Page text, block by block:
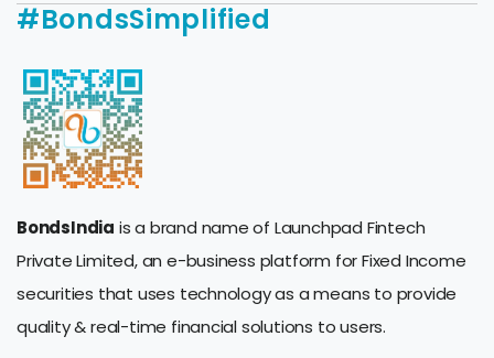
#BondsSimplified
BondsIndia is a brand name of Launchpad Fintech
Private Limited, an e-business platform for Fixed Income
securities that uses technology as a means to provide
quality & real-time financial solutions to users.